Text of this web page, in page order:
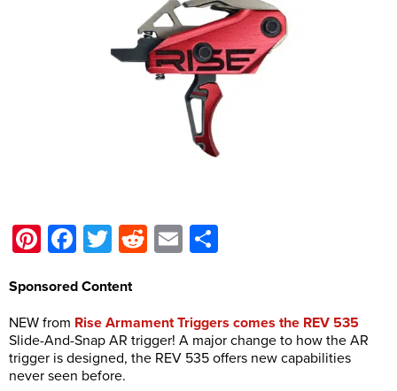
Pinterest
Facebook
TwitterRedditEmail
Sponsored Content
NEW from Rise Armament Triggers comes the REV 535
Slide-And-Snap AR trigger! A major change to how the AR
trigger is designed, the REV 535 offers new capabilities
never seen before.